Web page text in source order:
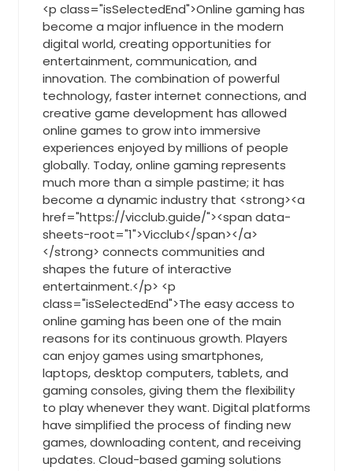
<p class="isSelectedEnd">Online gaming has
become a major influence in the modern
digital world, creating opportunities for
entertainment, communication, and
innovation. The combination of powerful
technology, faster internet connections, and
creative game development has allowed
online games to grow into immersive
experiences enjoyed by millions of people
globally. Today, online gaming represents
much more than a simple pastime; it has
become a dynamic industry that <strong><a
href="https://vicclub.guide/"><span data-
sheets-root="1">Vicclub</span></a>
</strong> connects communities and
shapes the future of interactive
entertainment.</p> <p
class="isSelectedEnd">The easy access to
online gaming has been one of the main
reasons for its continuous growth. Players
can enjoy games using smartphones,
laptops, desktop computers, tablets, and
gaming consoles, giving them the flexibility
to play whenever they want. Digital platforms
have simplified the process of finding new
games, downloading content, and receiving
updates. Cloud-based gaming solutions